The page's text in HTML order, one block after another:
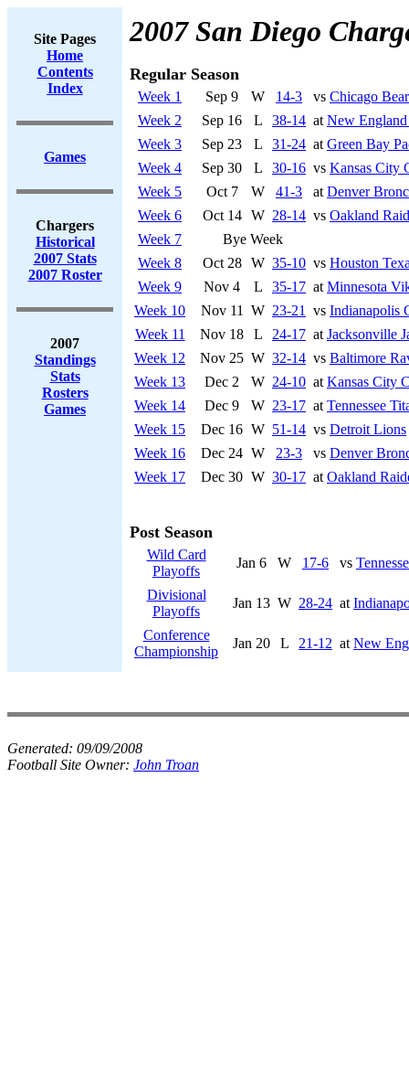
Site Pages
Home
Contents
Index
Games
Chargers
Historical
2007 Stats
2007 Roster
2007
Standings
Stats
Rosters
Games
2007 San Diego
Regular Season
Week 1 Sep 9 W 14-3 vs Chicago
Week 2
Sep 16 L 38-14 at New England
Week 3
Sep 23 L 31-24 at Green Bay
Week 4
Sep 30 L 30-16 vs Kansas City
Week 5
Oct 7 W 41-3 at Denver
Week 6
Oct 14 W 28-14 vs Oakland
Week 7
Bye Week
Week 8
Oct 28 W 35-10 vs Houston
Week 9
Nov 4 L 35-17 at Minnesota
Week 10
Nov 11 W 23-21 vs Indianapolis
Week 11
Nov 18 L 24-17 at Jacksonville
Week 12
Nov 25 W 32-14 vs Baltimore
Week 13
Dec 2 W 24-10 at Kansas City
Week 14
Dec 9 W 23-17 at Tennessee
Week 15
Dec 16 W 51-14 vs Detroit Lions
Week 16
Dec 24 W 23-3 vs Denver
Week 17
Dec 30 W 30-17 at Oakland
Post Season
Wild Card
Playoffs
Jan 6 W 17-6 vs
Divisional
Playoffs
Jan 13 W 28-24 at
Conference
Championship
Jan 20 L 21-12 at New
Generated: 09/09/2008
Football Site Owner: John Troan